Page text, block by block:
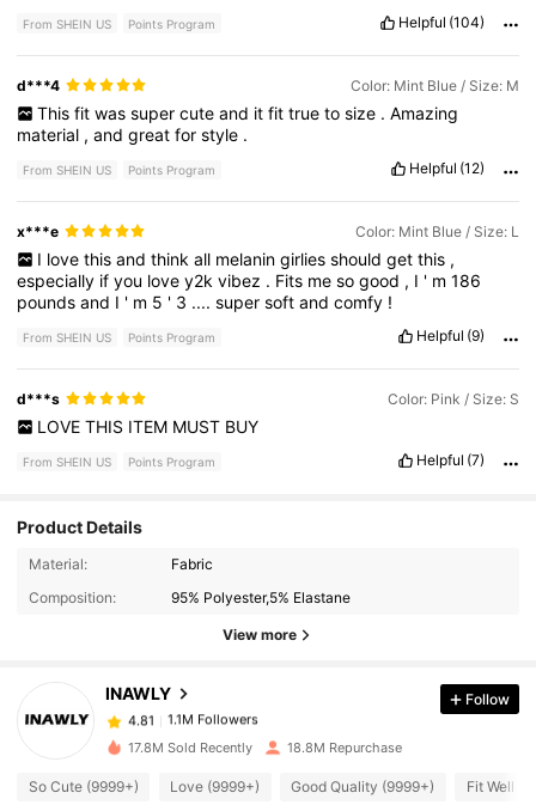
From SHEIN US Points Program Helpful (104)
d***4 Color: Mint Blue / Size: M
This fit was super cute and it fit true to size . Amazing
material ,andgreatforstyle .
From SHEIN US Points Program Helpful (12)
x***e Color: Mint Blue / Size: L
I love this and think all melanin girlies should get this ,
especially ifyou lovey2kvibez . Fits mesogood , I ' m186
poundsand I ' m 5 ' 3 ....supersoftandcomfy !
From SHEIN US Points Program Helpful (9)
d***s Color: Pink / Size: S
LOVE THIS ITEM MUST BUY
From SHEIN US Points Program Helpful (7)
Product Details
Material:
Fabric
Composition:
95% Polyester,5% Elastane
View more
INAWLY
1.1M Followers
1.1M Followers
4.81
1.1M Followers
4.81 1.1M Followers
Follow
17.8M Sold Recently 18.8M Repurchase
So Cute (9999+) Love (9999+) Good Quality (9999+) Fit Well